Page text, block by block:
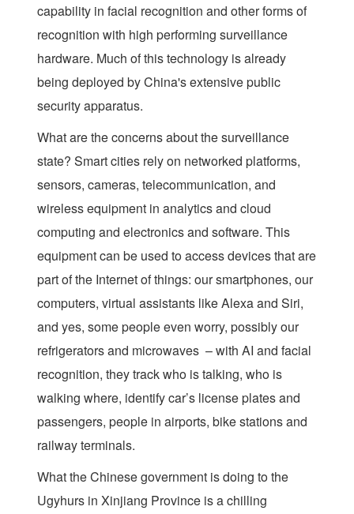
capability in facial recognition and other forms of
recognition with high performing surveillance
hardware. Much of this technology is already
being deployed by China's extensive public
security apparatus.
What are the concerns about the surveillance
state? Smart cities rely on networked platforms,
sensors, cameras, telecommunication, and
wireless equipment in analytics and cloud
computing and electronics and software. This
equipment can be used to access devices that are
part of the Internet of things: our smartphones, our
computers, virtual assistants like Alexa and Siri,
and yes, some people even worry, possibly our
refrigerators and microwaves – with AI and facial
recognition, they track who is talking, who is
walking where, identify car’s license plates and
passengers, people in airports, bike stations and
railway terminals.
What the Chinese government is doing to the
Ugyhurs in Xinjiang Province is a chilling